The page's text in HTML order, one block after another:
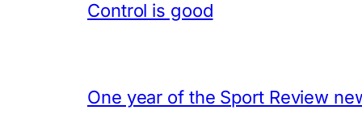
Control is good
One year of the Sport Review